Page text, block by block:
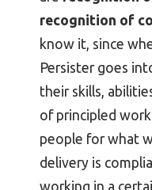
recognition of
know it, since
Persister goes
their skills,
of principled
people for what
delivery is
working in a